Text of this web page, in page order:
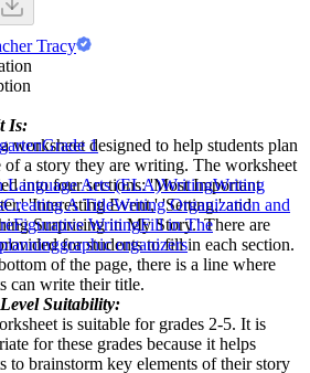
Tracy
Is:
worksheet designed to help students plan
of a story they are writing. The worksheet
into four sections: 'Most Important
'Interesting Event,' 'Setting,' and
Surprising in My Story.' There are
for students to fill in each section.
of the page, there is a line where
can write their title.
Suitability:
is suitable for grades 2-5. It is
for these grades because it helps
to brainstorm key elements of their story
Grade 1
Language Arts (ELA)WritingWriting
Creating A TitleWriting Organization and
Figurative WritingFill in The
planninggraphic organizers